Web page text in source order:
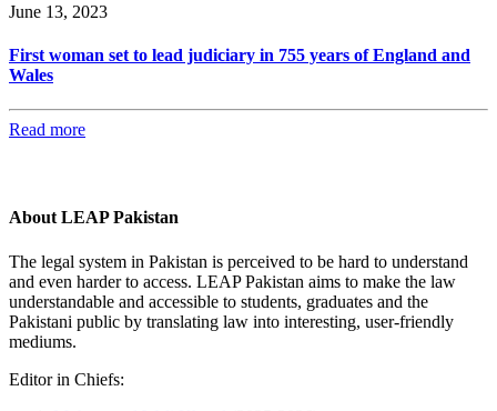
June 13, 2023
First woman set to lead judiciary in 755 years of England and
Wales
Read more
About LEAP Pakistan
The legal system in Pakistan is perceived to be hard to understand
and even harder to access. LEAP Pakistan aims to make the law
understandable and accessible to students, graduates and the
Pakistani public by translating law into interesting, user-friendly
mediums.
Editor in Chiefs: